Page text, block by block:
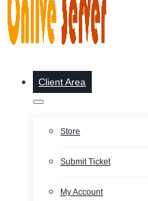
Client Area
Store
Submit Ticket
My Account